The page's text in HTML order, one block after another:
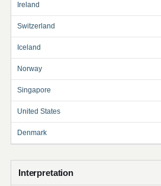
Ireland
Switzerland
Iceland
Norway
Singapore
United States
Denmark
Interpretation